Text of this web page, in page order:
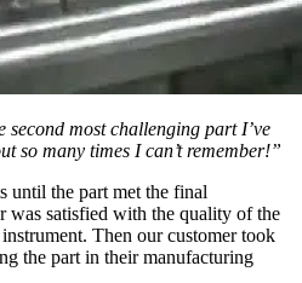
second most challenging part I’ve
so many times I can’t remember!”
until the part met the final
was satisfied with the quality of the
Then our customer took
the part in their manufacturing